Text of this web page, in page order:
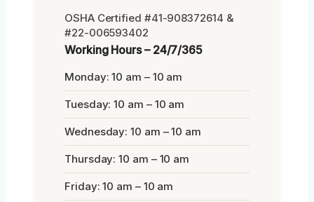
OSHA Certified #41-908372614 &
#22-006593402
Working Hours – 24/7/365
Monday: 10 am – 10 am
Tuesday: 10 am – 10 am
Wednesday: 10 am – 10 am
Thursday: 10 am – 10 am
Friday: 10 am – 10 am